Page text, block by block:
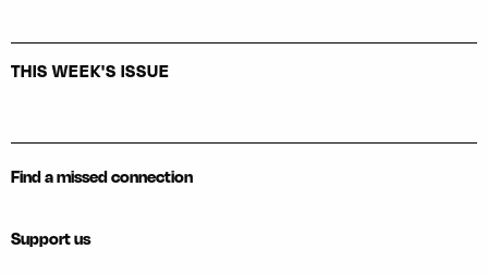
THIS WEEK'S ISSUE
Find a missed connection
Support us